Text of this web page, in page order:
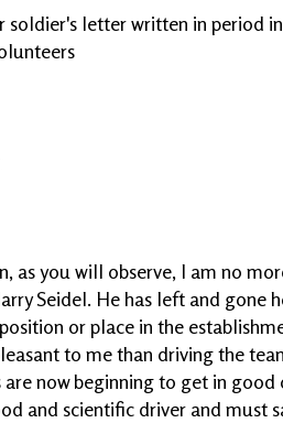
soldier's letter written in period
as you will observe, I am no
Seidel. He has left and gone
or place in the
to me than driving the
are now beginning to get in
and scientific driver and must